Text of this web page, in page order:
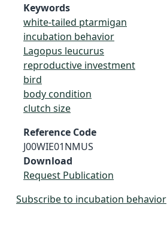
Keywords
white-tailed ptarmigan
incubation behavior
Lagopus leucurus
reproductive investment
bird
body condition
clutch size
Reference Code
J00WIE01NMUS
Download
Request Publication
Subscribe to incubation behavior